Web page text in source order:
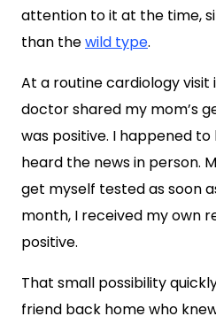
attention to it at the time,
than thewild type.
At a routine cardiology visit
doctor shared my mom’s
was positive. I happened to
heard the news in person.
get myself tested as soon
month, I received my own
positive.
That small possibility
friend back home who